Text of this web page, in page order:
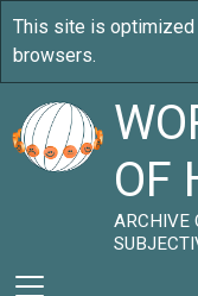
OF
ARCHIVE